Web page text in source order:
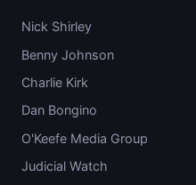
Nick Shirley
Benny Johnson
Charlie Kirk
Dan Bongino
O'Keefe Media Group
Judicial Watch